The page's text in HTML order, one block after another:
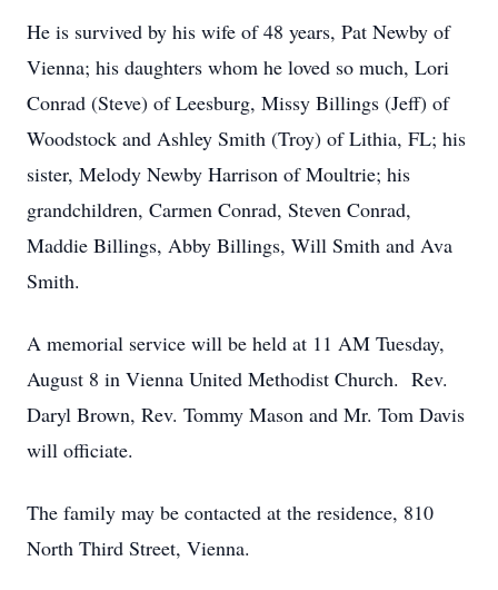
He is survived by his wife of 48 years, Pat Newby of
Vienna; his daughters whom he loved so much, Lori
Conrad (Steve) of Leesburg, Missy Billings (Jeff) of
Woodstock and Ashley Smith (Troy) of Lithia, FL; his
sister, Melody Newby Harrison of Moultrie; his
grandchildren, Carmen Conrad, Steven Conrad,
Maddie Billings, Abby Billings, Will Smith and Ava
Smith.
A memorial service will be held at 11 AM Tuesday,
August 8 in Vienna United Methodist Church. Rev.
Daryl Brown, Rev. Tommy Mason and Mr. Tom Davis
will officiate.
The family may be contacted at the residence, 810
North Third Street, Vienna.